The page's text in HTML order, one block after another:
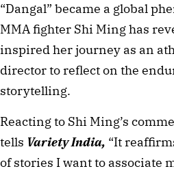
“Dangal” became a global
MMA fighter Shi Ming has
inspired her journey as an
director to reflect on the
storytelling.
Reacting to Shi Ming’s
tells Variety India, “It
of stories I want to associate